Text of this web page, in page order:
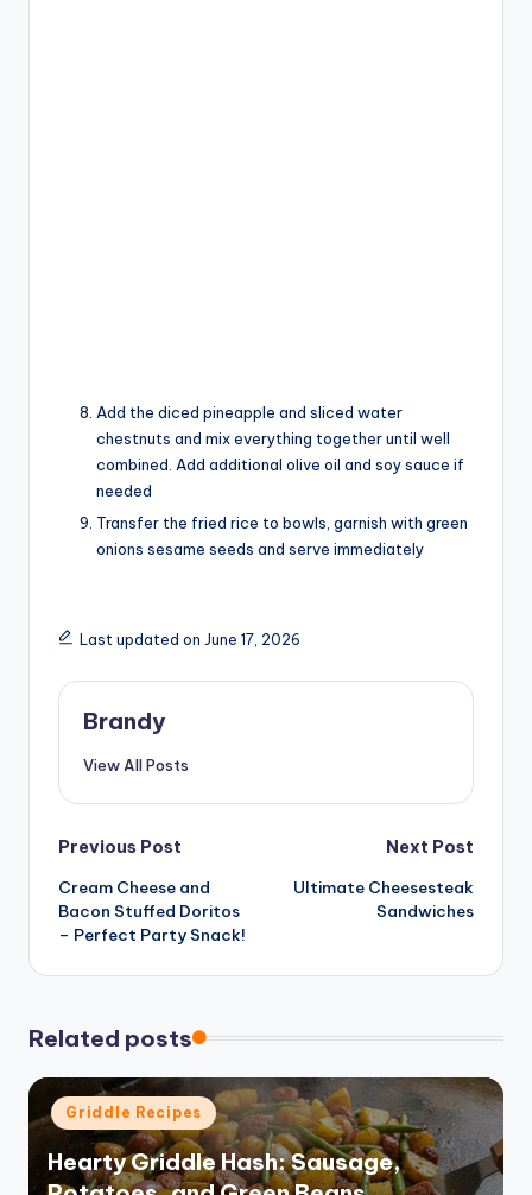
Add the diced pineapple and sliced water
chestnuts and mix everything together until well
combined. Add additional olive oil and soy sauce if
needed
Transfer the fried rice to bowls, garnish with green
onions sesame seeds and serve immediately
Last updated on June 17, 2026
Brandy
View All Posts
Post
navigation
Previous Post
Cream Cheese and
Bacon Stuffed Doritos
– Perfect Party Snack!
Next Post
Ultimate Cheesesteak
Sandwiches
Related posts
Posted
in
Griddle Recipes
Hearty Griddle Hash: Sausage,